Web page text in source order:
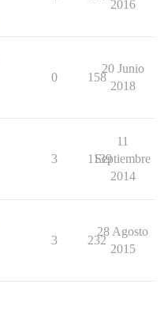
2016
0 158
20 Junio
2018
3 1139
11
Septiembre
2014
3 232
28 Agosto
2015